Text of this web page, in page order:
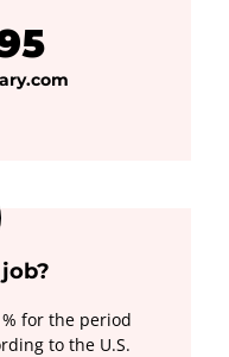
for the period
to the U.S.